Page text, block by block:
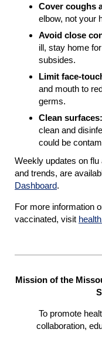
Cover coughs
elbow, not your
Avoid close
ill, stay home
subsides.
Limit face-
and mouth to
germs.
Clean surfaces:
clean and
could be
Weekly updates on
and trends, are
Dashboard.
For more information
vaccinated, visit healt
Mission of the
To promote
collaboration,